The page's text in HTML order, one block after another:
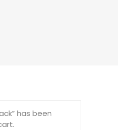
has been